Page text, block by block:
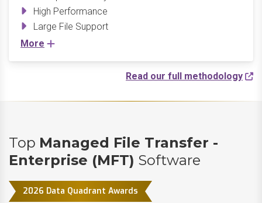
High Performance
Large File Support
More
Read our full methodology
Top Managed File Transfer -
Enterprise (MFT) Software
2026 Data Quadrant Awards